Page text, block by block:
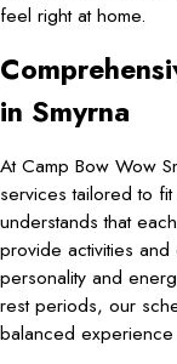
feel right at home.
in Smyrna
At Camp Bow Wow
services tailored to
understands that
provide activities
personality and
rest periods, our
balanced